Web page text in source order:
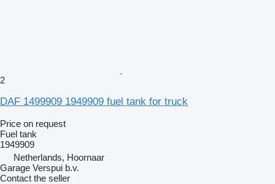
2
DAF 1499909 1949909 fuel tank for truck
Price on request
Fuel tank
1949909
Netherlands, Hoornaar
Garage Verspui b.v.
Contact the seller